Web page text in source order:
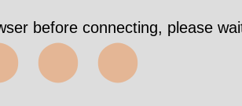
before connecting, please